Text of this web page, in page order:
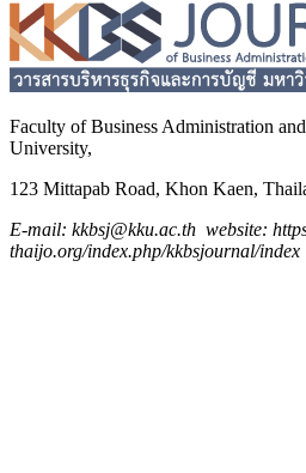
Faculty of Business Administration and
University,
123 Mittapab Road, Khon Kaen,
E-mail: kkbsj@kku.ac.th website:
thaijo.org/index.php/kkbsjournal/index